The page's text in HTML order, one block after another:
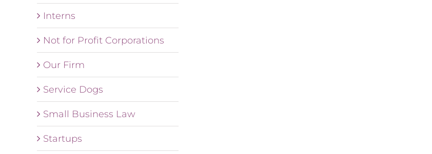
Interns
Not for Profit Corporations
Our Firm
Service Dogs
Small Business Law
Startups